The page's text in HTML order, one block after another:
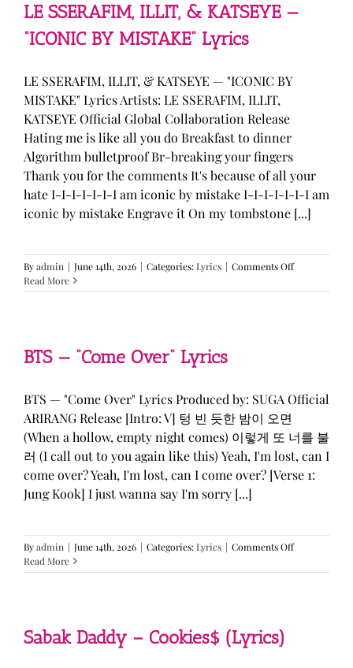
LE SSERAFIM, ILLIT, & KATSEYE —
“ICONIC BY MISTAKE” Lyrics
LE SSERAFIM, ILLIT, & KATSEYE — "ICONIC BY
MISTAKE" Lyrics Artists: LE SSERAFIM, ILLIT,
KATSEYE Official Global Collaboration Release
Hating me is like all you do Breakfast to dinner
Algorithm bulletproof Br-breaking your fingers
Thank you for the comments It's because of all your
hate I-I-I-I-I-I-I am iconic by mistake I-I-I-I-I-I-I am
iconic by mistake Engrave it On my tombstone [...]
Byadmin | June 14th, 2026 | Categories:Lyrics | Comments Offon
SSERAFIM,
MISTAKE”
Lyrics
Read More
BTS — “Come Over” Lyrics
BTS — "Come Over" Lyrics Produced by: SUGA Official
ARIRANG Release [Intro: V] 텅 빈 듯한 밤이 오면
(When a hollow, empty night comes) 이렇게 또 너를 불
러 (I call out to you again like this) Yeah, I'm lost, can I
come over? Yeah, I'm lost, can I come over? [Verse 1:
Jung Kook] I just wanna say I'm sorry [...]
Byadmin | June 14th, 2026 | Categories:Lyrics | Comments Offon
—
Read More
Sabak Daddy – Cookies$ (Lyrics)